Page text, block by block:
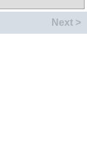
Next >